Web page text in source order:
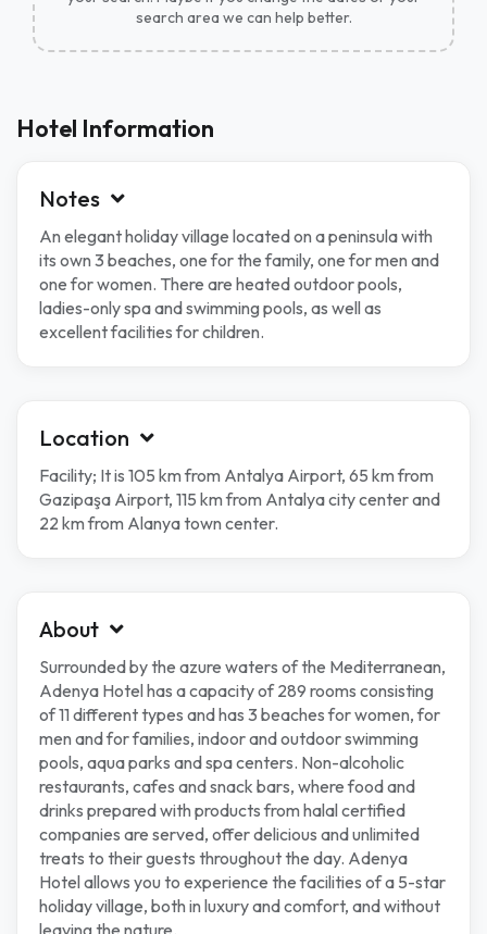
search area we can help better.
Hotel Information
Notes
An elegant holiday village located on a peninsula with
its own 3 beaches, one for the family, one for men and
one for women. There are heated outdoor pools,
ladies-only spa and swimming pools, as well as
excellent facilities for children.
Location
Facility; It is 105 km from Antalya Airport, 65 km from
Gazipaşa Airport, 115 km from Antalya city center and
22 km from Alanya town center.
About
Surrounded by the azure waters of the Mediterranean,
Adenya Hotel has a capacity of 289 rooms consisting
of 11 different types and has 3 beaches for women, for
men and for families, indoor and outdoor swimming
pools, aqua parks and spa centers. Non-alcoholic
restaurants, cafes and snack bars, where food and
drinks prepared with products from halal certified
companies are served, offer delicious and unlimited
treats to their guests throughout the day. Adenya
Hotel allows you to experience the facilities of a 5-star
holiday village, both in luxury and comfort, and without
leaving the nature.